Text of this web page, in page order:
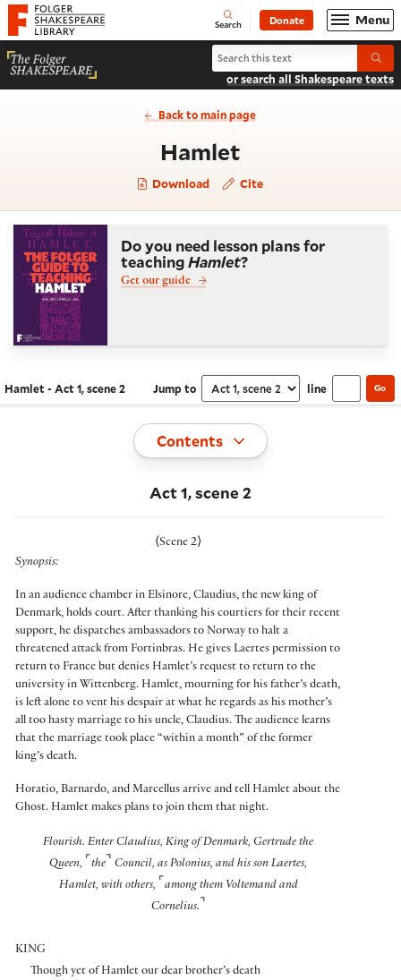
Website navigation
Folger Shakespeare Library - Home Open
Search Donate Menu
Search Hamlet
or search all Shakespeare texts
Back to main page
Hamlet
Download Cite
Do you need lesson plans for
teachingHamlet?
Get our guide
Navigate this work
Hamlet - Act 1, scene 2 Jump to Select section
line Go
Toggle
Contents
Act 1, scene 2
⟨Scene 2⟩
Synopsis:
In an audience chamber in Elsinore, Claudius, the new king of
Denmark, holds court. After thanking his courtiers for their recent
support, he dispatches ambassadors to Norway to halt a
threatened attack from Fortinbras. He gives Laertes permission to
return to France but denies Hamlet’s request to return to the
university in Wittenberg. Hamlet, mourning for his father’s death,
is left alone to vent his despair at what he regards as his mother’s
all too hasty marriage to his uncle, Claudius. The audience learns
that the marriage took place “within a month” of the former
king’s death.
Horatio, Barnardo, and Marcellus arrive and tell Hamlet about the
Ghost. Hamlet makes plans to join them that night.
Flourish. Enter Claudius, King of Denmark, Gertrude the
Queen, ⌜ the ⌝ Council, as Polonius, and his son Laertes,
Hamlet, with others, ⌜ among them Voltemand and
Cornelius. ⌝
KING
Though yet of Hamlet our dear brother’s death